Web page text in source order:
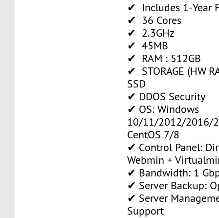
✔ Includes 1-Year
✔ 36 Cores
✔ 2.3GHz
✔ 45MB
✔ RAM : 512GB
✔ STORAGE (HW
SSD
✔ DDOS Security
✔ OS: Windows
10/11/2012/2016/
CentOS 7/8
✔ Control Panel:
Webmin +
✔ Bandwidth: 1
✔ Server Backup:
✔ Server
Support